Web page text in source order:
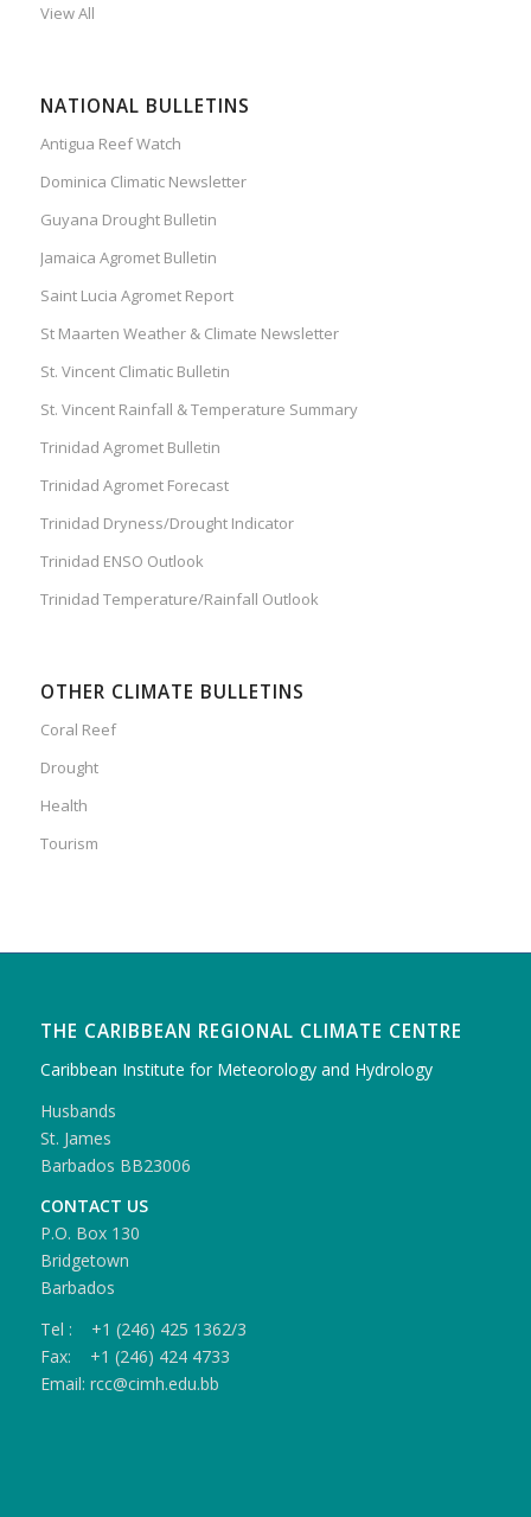
View All
NATIONAL BULLETINS
Antigua Reef Watch
Dominica Climatic Newsletter
Guyana Drought Bulletin
Jamaica Agromet Bulletin
Saint Lucia Agromet Report
St Maarten Weather & Climate Newsletter
St. Vincent Climatic Bulletin
St. Vincent Rainfall & Temperature Summary
Trinidad Agromet Bulletin
Trinidad Agromet Forecast
Trinidad Dryness/Drought Indicator
Trinidad ENSO Outlook
Trinidad Temperature/Rainfall Outlook
OTHER CLIMATE BULLETINS
Coral Reef
Drought
Health
Tourism
THE CARIBBEAN REGIONAL CLIMATE CENTRE
Caribbean Institute for Meteorology and Hydrology
Husbands
St. James
Barbados BB23006
CONTACT US
P.O. Box 130
Bridgetown
Barbados
Tel : +1 (246) 425 1362/3
Fax: +1 (246) 424 4733
Email: rcc@cimh.edu.bb